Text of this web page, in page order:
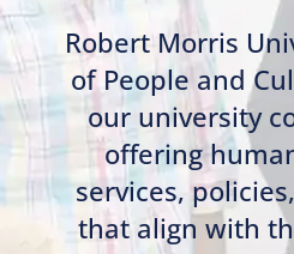
Robert Morris
of People and
our university
offering
services,
that align with